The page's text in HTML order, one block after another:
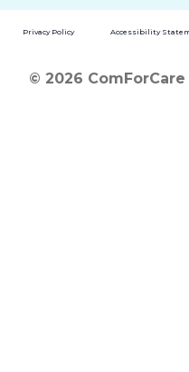
Privacy Policy Accessibility
© 2026